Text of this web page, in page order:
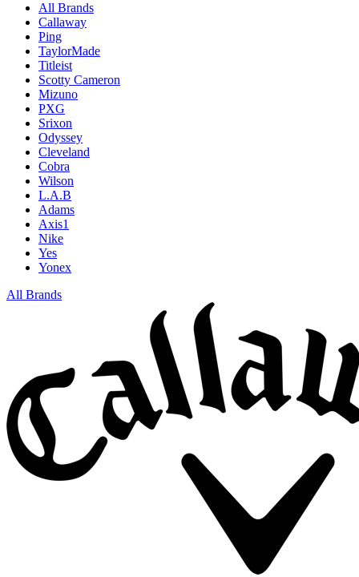
All Brands
Callaway
Ping
TaylorMade
Titleist
Scotty Cameron
Mizuno
PXG
Srixon
Odyssey
Cleveland
Cobra
Wilson
L.A.B
Adams
Axis1
Nike
Yes
Yonex
All Brands